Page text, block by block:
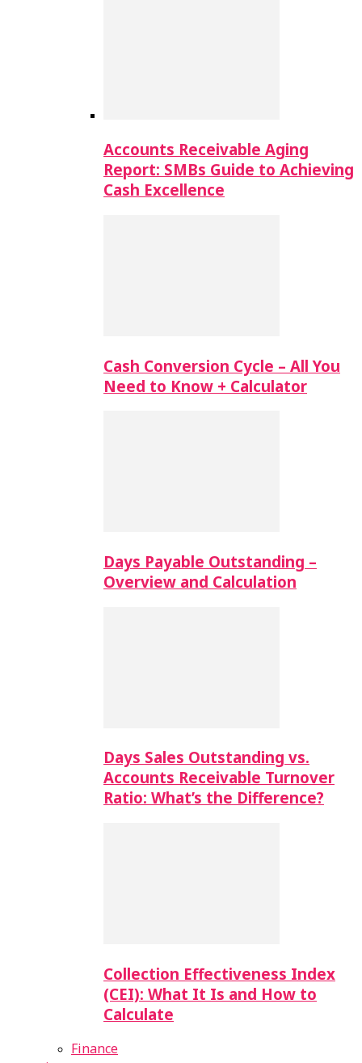
Accounts Receivable Aging
Report: SMBs Guide to Achieving
Cash Excellence
Cash Conversion Cycle – All You
Need to Know + Calculator
Days Payable Outstanding –
Overview and Calculation
Days Sales Outstanding vs.
Accounts Receivable Turnover
Ratio: What’s the Difference?
Collection Effectiveness Index
(CEI): What It Is and How to
Calculate
Finance